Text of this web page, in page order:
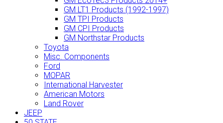
GM LT1 Products (1992-1997)
GM TPI Products
GM CPI Products
GM Northstar Products
Toyota
Misc. Components
Ford
MOPAR
International Harvester
American Motors
Land Rover
JEEP